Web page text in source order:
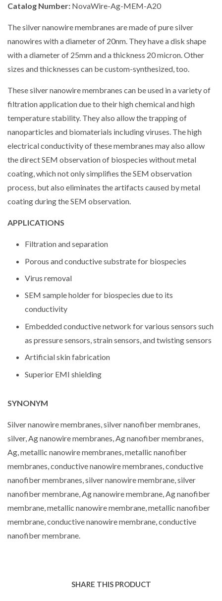
Catalog Number: NovaWire-Ag-MEM-A20
The silver nanowire membranes are made of pure silver
nanowires with a diameter of 20nm. They have a disk shape
with a diameter of 25mm and a thickness 20 micron. Other
sizes and thicknesses can be custom-synthesized, too.
These silver nanowire membranes can be used in a variety of
filtration application due to their high chemical and high
temperature stability. They also allow the trapping of
nanoparticles and biomaterials including viruses. The high
electrical conductivity of these membranes may also allow
the direct SEM observation of biospecies without metal
coating, which not only simplifies the SEM observation
process, but also eliminates the artifacts caused by metal
coating during the SEM observation.
APPLICATIONS
Filtration and separation
Porous and conductive substrate for biospecies
Virus removal
SEM sample holder for biospecies due to its
conductivity
Embedded conductive network for various sensors such
as pressure sensors, strain sensors, and twisting sensors
Artificial skin fabrication
Superior EMI shielding
SYNONYM
Silver nanowire membranes, silver nanofiber membranes,
silver, Ag nanowire membranes, Ag nanofiber membranes,
Ag, metallic nanowire membranes, metallic nanofiber
membranes, conductive nanowire membranes, conductive
nanofiber membranes, silver nanowire membrane, silver
nanofiber membrane, Ag nanowire membrane, Ag nanofiber
membrane, metallic nanowire membrane, metallic nanofiber
membrane, conductive nanowire membrane, conductive
nanofiber membrane.
SHARE THIS PRODUCT